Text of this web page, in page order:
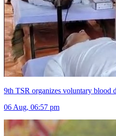
9th TSR organizes voluntary blood
06 Aug, 06:57 pm